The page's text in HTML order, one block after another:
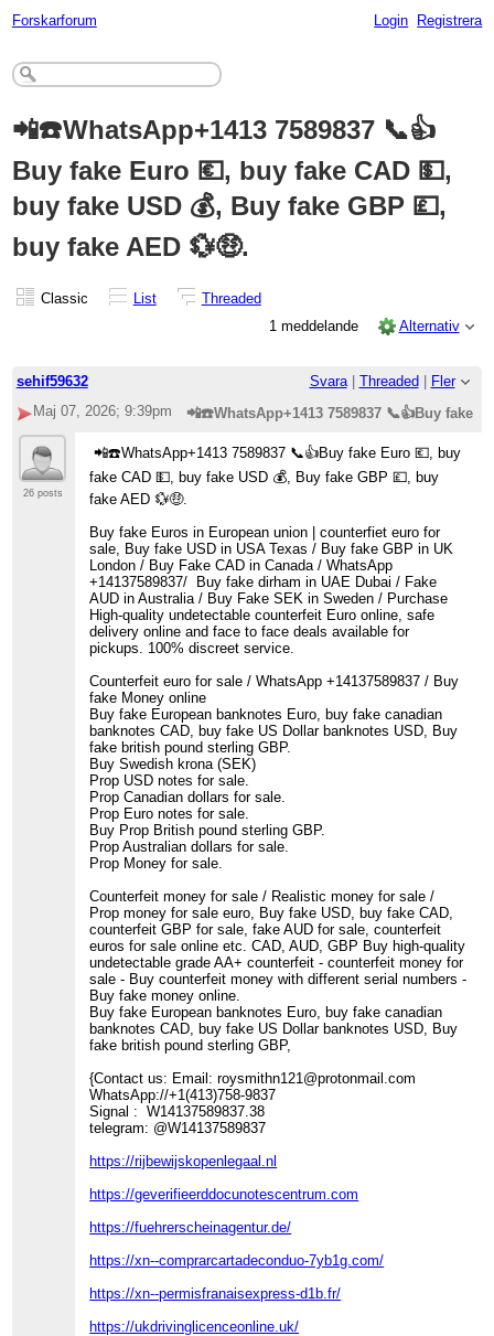
Forskarforum Login Registrera
📲☎️WhatsApp+1413 7589837 📞👍
Buy fake Euro 💶, buy fake CAD 💵,
buy fake USD 💰, Buy fake GBP 💷,
buy fake AED 💱🤑.
Classic List
Threaded
1 meddelande
Alternativ
sehif59632 Svara| Threaded
Fler
Maj 07, 2026; 9:39pm
📲☎️WhatsApp+1413 7589837 📞👍Buy fake
26 posts
📲☎️WhatsApp+1413 7589837 📞👍Buy fake Euro 💶, buy
fake CAD 💵, buy fake USD 💰, Buy fake GBP 💷, buy
fake AED 💱🤑.
Buy fake Euros in European union | counterfiet euro for
sale, Buy fake USD in USA Texas / Buy fake GBP in UK
London / Buy Fake CAD in Canada / WhatsApp
+14137589837/ Buy fake dirham in UAE Dubai / Fake
AUD in Australia / Buy Fake SEK in Sweden / Purchase
High-quality undetectable counterfeit Euro online, safe
delivery online and face to face deals available for
pickups. 100% discreet service.
Counterfeit euro for sale / WhatsApp +14137589837 / Buy
fake Money online
Buy fake European banknotes Euro, buy fake canadian
banknotes CAD, buy fake US Dollar banknotes USD, Buy
fake british pound sterling GBP.
Buy Swedish krona (SEK)
Prop USD notes for sale.
Prop Canadian dollars for sale.
Prop Euro notes for sale.
Buy Prop British pound sterling GBP.
Prop Australian dollars for sale.
Prop Money for sale.
Counterfeit money for sale / Realistic money for sale /
Prop money for sale euro, Buy fake USD, buy fake CAD,
counterfeit GBP for sale, fake AUD for sale, counterfeit
euros for sale online etc. CAD, AUD, GBP Buy high-quality
undetectable grade AA+ counterfeit - counterfeit money for
sale - Buy counterfeit money with different serial numbers -
Buy fake money online.
Buy fake European banknotes Euro, buy fake canadian
banknotes CAD, buy fake US Dollar banknotes USD, Buy
fake british pound sterling GBP,
{Contact us: Email: roysmithn121@protonmail.com
WhatsApp://+1(413)758-9837
Signal : W14137589837.38
telegram: @W14137589837
https://rijbewijskopenlegaal.nl
https://geverifieerddocunotescentrum.com
https://fuehrerscheinagentur.de/
https://xn--comprarcartadeconduo-7yb1g.com/
https://xn--permisfranaisexpress-d1b.fr/
https://ukdrivinglicenceonline.uk/